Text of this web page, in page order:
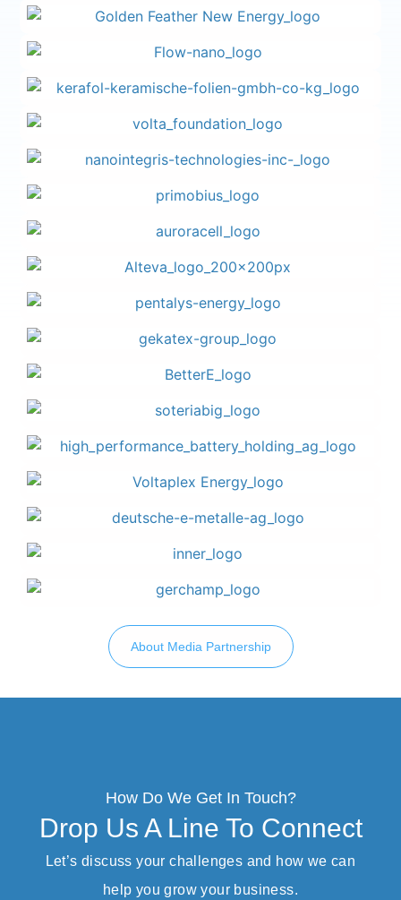
About Media Partnership
How Do We Get In Touch?
Drop Us A Line To Connect
Let’s discuss your challenges and how we can
help you grow your business.